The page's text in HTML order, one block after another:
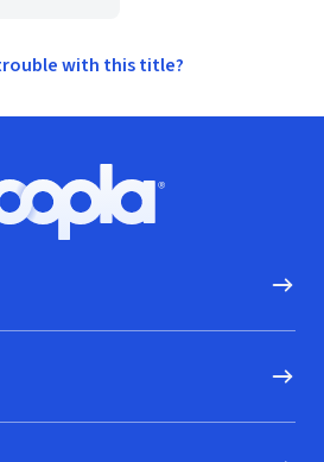
with this title?
Hoopla logo, Go to homepage